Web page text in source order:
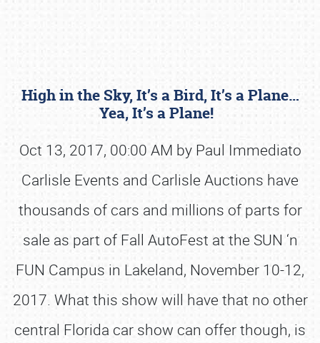
High in the Sky, It’s a Bird, It’s a Plane…
Yea, It’s a Plane!
Oct 13, 2017, 00:00 AM by Paul Immediato
Carlisle Events and Carlisle Auctions have
thousands of cars and millions of parts for
sale as part of Fall AutoFest at the SUN ‘n
FUN Campus in Lakeland, November 10-12,
2017. What this show will have that no other
central Florida car show can offer though, is
Book online or call (800) 216-1876